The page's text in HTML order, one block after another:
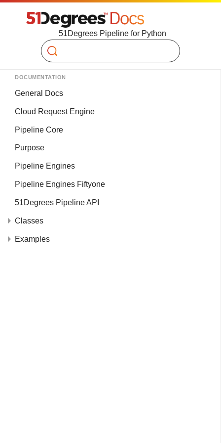
51Degrees Pipeline for Python
Search
DOCUMENTATION
General Docs
Cloud Request Engine
Pipeline Core
Purpose
Pipeline Engines
Pipeline Engines Fiftyone
51Degrees Pipeline API
Classes
Examples